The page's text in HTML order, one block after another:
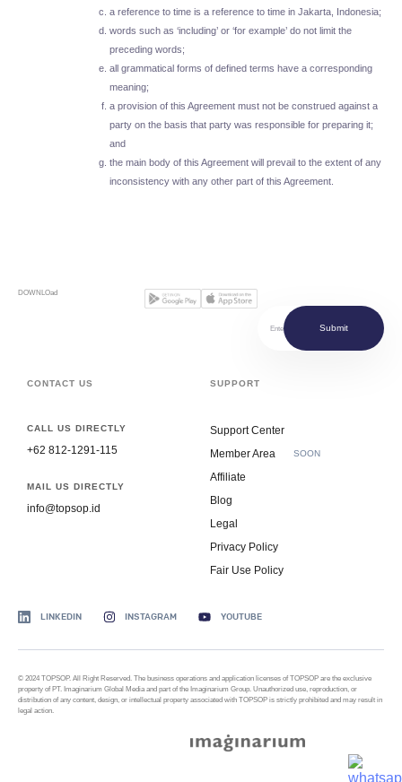
a reference to time is a reference to time in Jakarta, Indonesia;
words such as ‘including’ or ‘for example’ do not limit the
preceding words;
all grammatical forms of defined terms have a corresponding
meaning;
a provision of this Agreement must not be construed against a
party on the basis that party was responsible for preparing it;
and
the main body of this Agreement will prevail to the extent of any
inconsistency with any other part of this Agreement.
DOWNLOad
Submit
CONTACT US
CALL US DIRECTLY
+62 812-1291-115
MAIL US DIRECTLY
info@topsop.id
SUPPORT
Support Center
Member Area
SOON
Affiliate
Blog
Legal
Privacy Policy
Fair Use Policy
LINKEDIN INSTAGRAM YOUTUBE
© 2024 TOPSOP. All Right Reserved. The business operations and application licenses of TOPSOP are the exclusive
property of PT. Imaginarium Global Media and part of the Imaginarium Group. Unauthorized use, reproduction, or
distribution of any content, design, or intellectual property associated with TOPSOP is strictly prohibited and may result in
legal action.